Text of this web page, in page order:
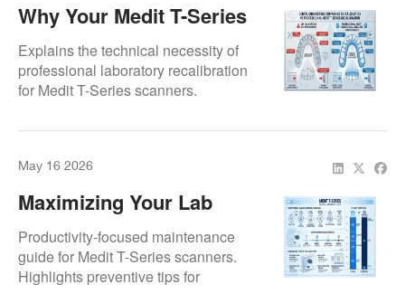
Why Your Medit T-Series
Lab Scanner Needs
Professional Recalibration
Explains the technical necessity of
professional laboratory recalibration
for Medit T-Series scanners.
meet high-precision prosthetic
May 16 2026
Maximizing Your Lab
Productivity: Avoiding
Down-Time With Medit T-
Series Maintenance
Productivity-focused maintenance
guide for Medit T-Series scanners.
Highlights preventive tips for